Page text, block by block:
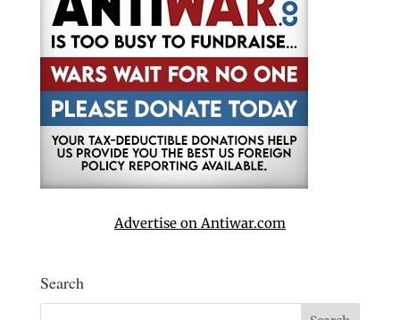
Advertise on Antiwar.com
Search